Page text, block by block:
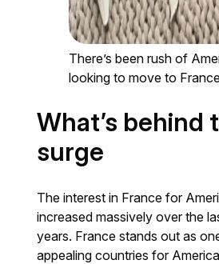
There’s been rush of
looking to move to
What’s behind
surge
The interest in France for
increased massively over the
years. France stands out as
appealing countries for